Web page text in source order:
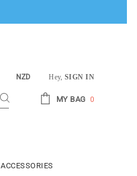
NZD Hey, SIGN IN
MY BAG 0
ACCESSORIES